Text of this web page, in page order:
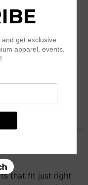
Style,New Arrival
that fit just right